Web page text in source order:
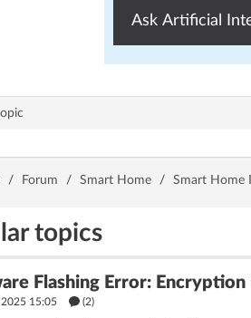
Ask Artificial
/ Forum / Smart Home / Smart Home
topics
Flashing Error:
15:05 (2)